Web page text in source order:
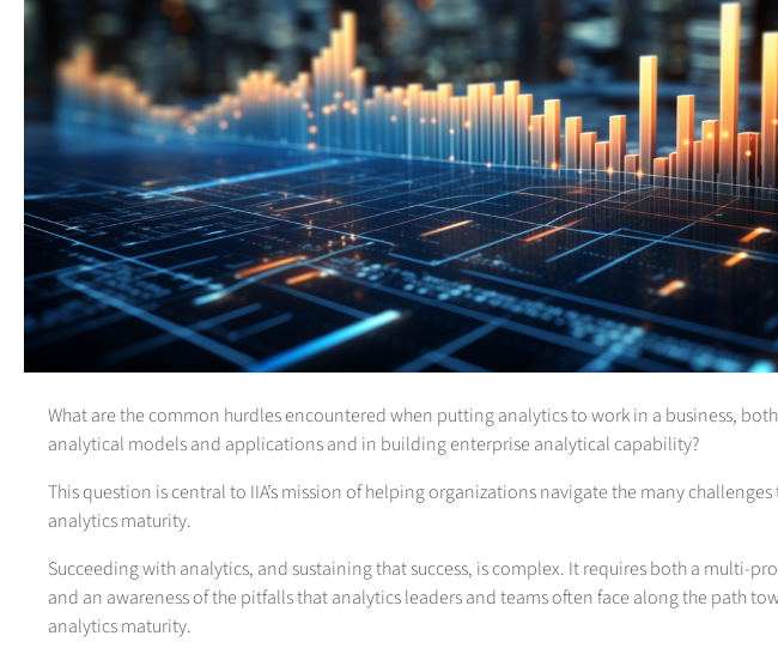
What are the common hurdles encountered when putting analytics to work in a business,
analytical models and applications and in building enterprise analytical capability?
This question is central to IIA’s mission of helping organizations navigate the many
analytics maturity.
Succeeding with analytics, and sustaining that success, is complex. It requires both a multi-
and an awareness of the pitfalls that analytics leaders and teams often face along the path
analytics maturity.